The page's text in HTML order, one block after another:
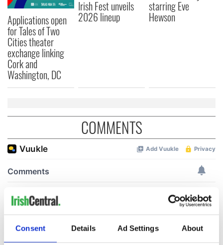
Consent Details Ad Settings About
Applications open
for Tales of Two
Cities theater
exchange linking
Cork and
Washington, DC
Irish Fest unveils
2026 lineup
starring Eve
Hewson
COMMENTS